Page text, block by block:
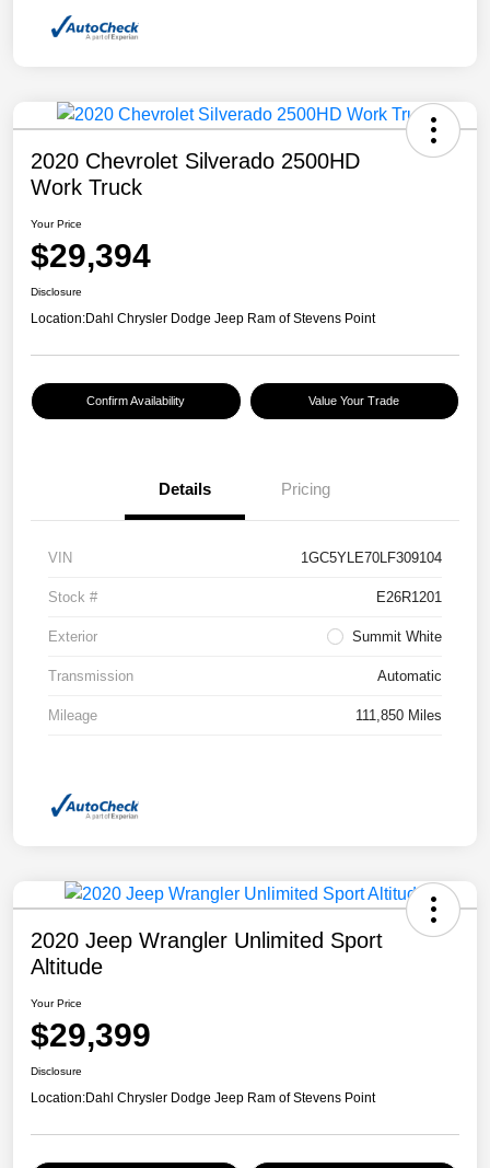
2020 Chevrolet Silverado 2500HD
Work Truck
Your Price
$29,394
Disclosure
Location:Dahl Chrysler Dodge Jeep Ram of Stevens Point
Confirm Availability Value Your Trade
Details Pricing
VIN 1GC5YLE70LF309104
Stock # E26R1201
Exterior Summit White
Transmission Automatic
Mileage 111,850 Miles
2020 Jeep Wrangler Unlimited Sport
Altitude
Your Price
$29,399
Disclosure
Location:Dahl Chrysler Dodge Jeep Ram of Stevens Point